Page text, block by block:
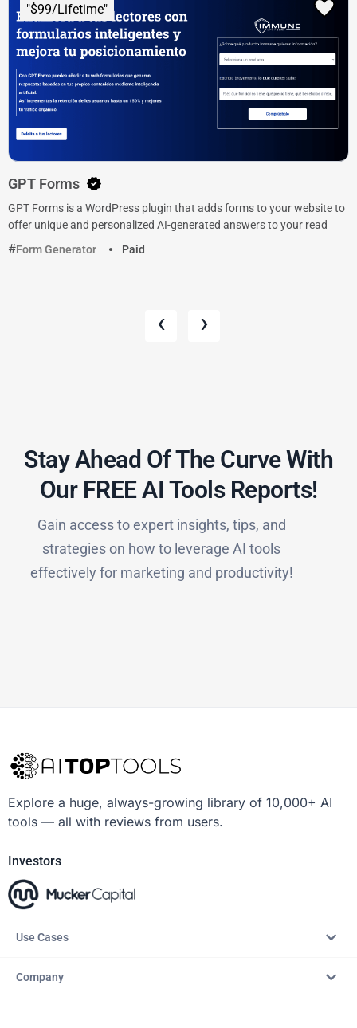
"$99/Lifetime"
GPT Forms
GPT Forms is a WordPress plugin that adds forms to your website to
offer unique and personalized AI-generated answers to your read
Form Generator
Paid
‹ ›
Stay Ahead Of The Curve With
Our FREE AI Tools Reports!​
Gain access to expert insights, tips, and
strategies on how to leverage AI tools
effectively for marketing and productivity!
Explore a huge, always-growing library of 10,000+ AI
tools — all with reviews from users.
Investors
Use Cases
Company